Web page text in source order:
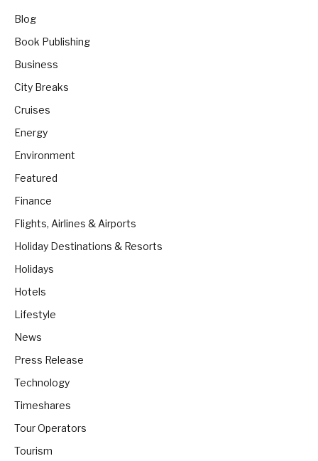
Blog
Book Publishing
Business
City Breaks
Cruises
Energy
Environment
Featured
Finance
Flights, Airlines & Airports
Holiday Destinations & Resorts
Holidays
Hotels
Lifestyle
News
Press Release
Technology
Timeshares
Tour Operators
Tourism